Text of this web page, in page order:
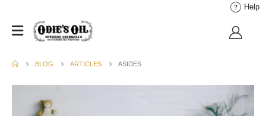
Help
BLOG ARTICLES ASIDES